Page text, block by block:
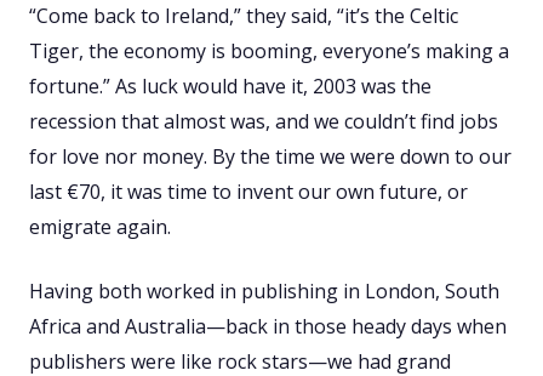
“Come back to Ireland,” they said, “it’s the Celtic
Tiger, the economy is booming, everyone’s making a
fortune.” As luck would have it, 2003 was the
recession that almost was, and we couldn’t find jobs
for love nor money. By the time we were down to our
last €70, it was time to invent our own future, or
emigrate again.
Having both worked in publishing in London, South
Africa and Australia—back in those heady days when
publishers were like rock stars—we had grand